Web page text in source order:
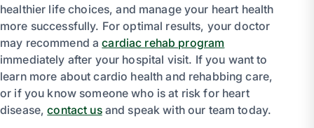
healthier life choices, and manage your heart health
more successfully. For optimal results, your doctor
may recommend acardiac rehab program
immediately after your hospital visit. If you want to
learn more about cardio health and rehabbing care,
or if you know someone who is at risk for heart
disease,contact usand speak with our team today.